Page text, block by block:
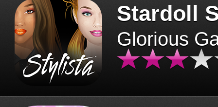
Stardoll
Glorious